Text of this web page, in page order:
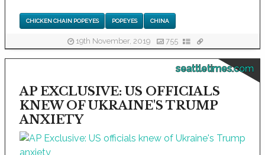
CHICKEN CHAIN POPEYES POPEYES CHINA
19th November, 2019 755
seattletimes.com
AP EXCLUSIVE: US OFFICIALS
KNEW OF UKRAINE'S TRUMP
ANXIETY